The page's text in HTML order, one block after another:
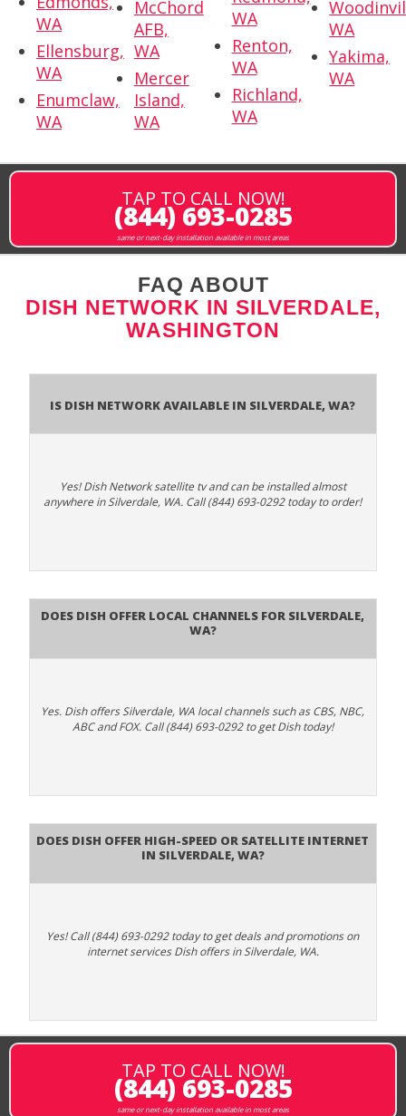
WA
Ellensburg,
WA
Enumclaw,
WA
McChord
AFB,
WA
Mercer
Island,
WA
WA
Renton,
WA
Richland,
WA
WA
Yakima,
WA
TAP TO CALL NOW!
(844) 693-0285
same or next-day installation available in most areas
FAQ ABOUT
DISH NETWORK IN SILVERDALE,
WASHINGTON
Is Dish Network Available In Silverdale, WA?
Yes! Dish Network satellite tv and can be installed almost
anywhere in Silverdale, WA. Call (844) 693-0292 today to order!
Does Dish Offer Local Channels for Silverdale,
WA?
Yes. Dish offers Silverdale, WA local channels such as CBS, NBC,
ABC and FOX. Call (844) 693-0292 to get Dish today!
Does DISH Offer High-Speed or Satellite Internet
in Silverdale, WA?
Yes! Call (844) 693-0292 today to get deals and promotions on
internet services Dish offers in Silverdale, WA.
TAP TO CALL NOW!
(844) 693-0285
same or next-day installation available in most areas